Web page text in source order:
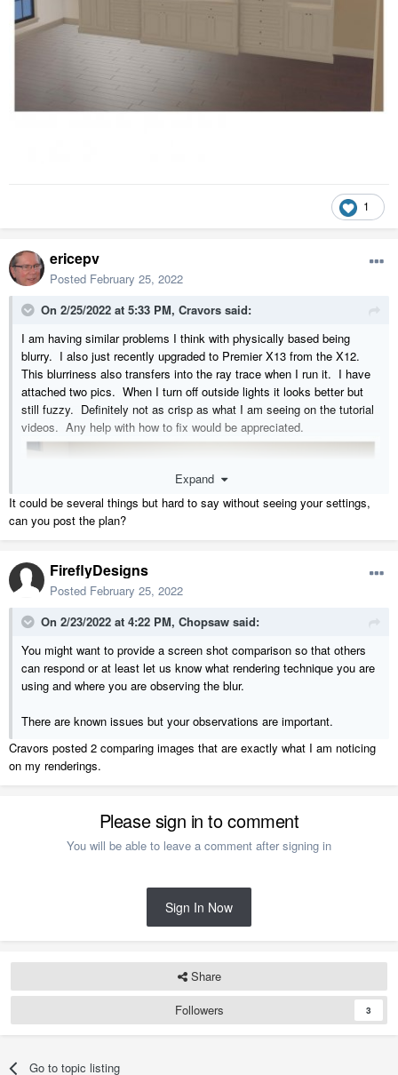
1
ericepv
Posted February 25, 2022
On 2/25/2022 at 5:33 PM, Cravors said:
I am having similar problems I think with physically based being
blurry. I also just recently upgraded to Premier X13 from the X12.
This blurriness also transfers into the ray trace when I run it. I have
attached two pics. When I turn off outside lights it looks better but
still fuzzy. Definitely not as crisp as what I am seeing on the tutorial
videos. Any help with how to fix would be appreciated.
Expand
It could be several things but hard to say without seeing your settings,
can you post the plan?
FireflyDesigns
Posted February 25, 2022
On 2/23/2022 at 4:22 PM, Chopsaw said:
You might want to provide a screen shot comparison so that others
can respond or at least let us know what rendering technique you are
using and where you are observing the blur.
There are known issues but your observations are important.
Cravors posted 2 comparing images that are exactly what I am noticing
on my renderings.
Please sign in to comment
You will be able to leave a comment after signing in
Sign In Now
Share
Followers
3
Go to topic listing